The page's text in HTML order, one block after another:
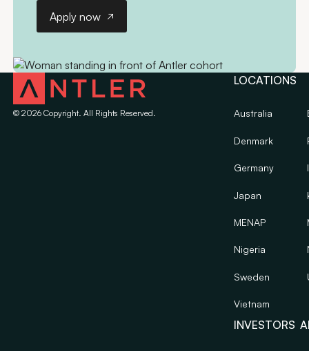
Apply now
© 2026Copyright. All Rights Reserved.
LOCATIONS
Australia
Denmark
Germany
Japan
MENAP
Nigeria
Sweden
Vietnam
INVESTORS